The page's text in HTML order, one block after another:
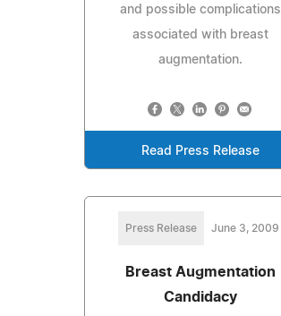
and possible complications
associated with breast
augmentation.
Read Press Release
Press Release June 3, 2009
Breast Augmentation
Candidacy